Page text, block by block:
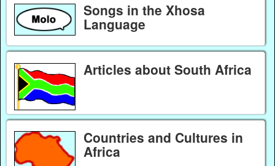
Songs in the Xhosa
Language
Articles about South Africa
Countries and Cultures in
Africa